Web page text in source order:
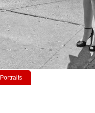
Portraits